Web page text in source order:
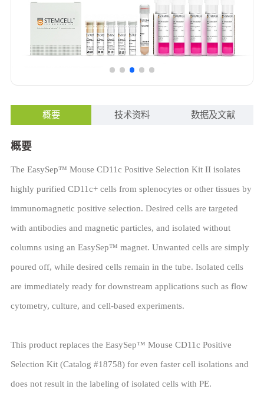
概要 技术资料 数据及文献
概要
The EasySep™ Mouse CD11c Positive Selection Kit II isolates
highly purified CD11c+ cells from splenocytes or other tissues by
immunomagnetic positive selection. Desired cells are targeted
with antibodies and magnetic particles, and isolated without
columns using an EasySep™ magnet. Unwanted cells are simply
poured off, while desired cells remain in the tube. Isolated cells
are immediately ready for downstream applications such as flow
cytometry, culture, and cell-based experiments.
This product replaces the EasySep™ Mouse CD11c Positive
Selection Kit (Catalog #18758) for even faster cell isolations and
does not result in the labeling of isolated cells with PE.